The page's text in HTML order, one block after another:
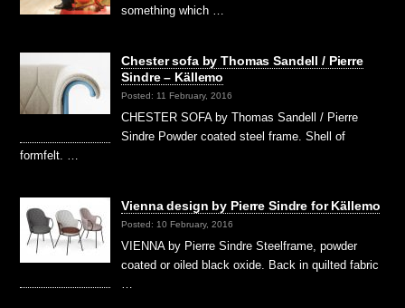
something which …
Chester sofa by Thomas Sandell / Pierre
Sindre – Källemo
Posted: 11 February, 2016
CHESTER SOFA by Thomas Sandell / Pierre
Sindre Powder coated steel frame. Shell of
formfelt. …
Vienna design by Pierre Sindre for Källemo
Posted: 10 February, 2016
VIENNA by Pierre Sindre Steelframe, powder
coated or oiled black oxide. Back in quilted fabric
…